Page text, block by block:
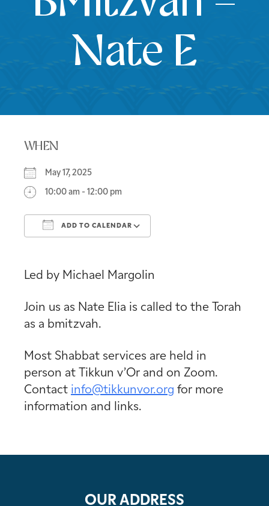
Nate E
WHEN
May 17, 2025
10:00 am - 12:00 pm
ADD TO CALENDAR
Led by Michael Margolin
Join us as Nate Elia is called to the Torah
as a bmitzvah.
Most Shabbat services are held in
person at Tikkun v’Or and on Zoom.
Contact info@tikkunvor.org for more
information and links.
OUR ADDRESS